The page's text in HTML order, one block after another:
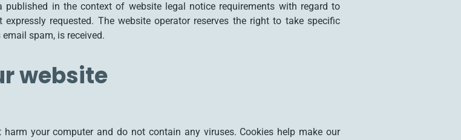
in the context of website legal notice requirements with regard to
requested. The website operator reserves the right to take specific
spam, is received.
website
your computer and do not contain any viruses. Cookies help make our